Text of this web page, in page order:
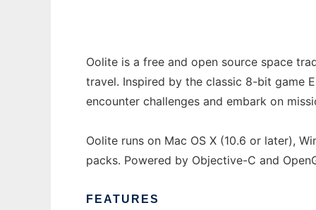
Oolite is a free and open source space
travel. Inspired by the classic 8-bit game
encounter challenges and embark on
Oolite runs on Mac OS X (10.6 or later),
packs. Powered by Objective-C and
FEATURES